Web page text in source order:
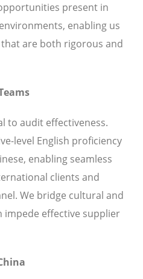
present in
enabling us
are both rigorous and
to audit effectiveness.
level English proficiency
enabling seamless
clients and
We bridge cultural and
impede effective supplier